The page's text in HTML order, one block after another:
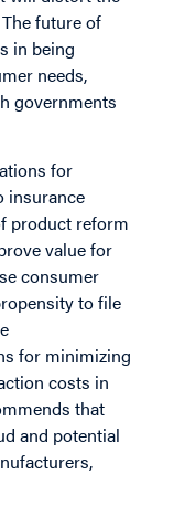
future of
in being
needs,
governments
for
insurance
product reform
value for
consumer
to file
for minimizing
costs in
that
and potential